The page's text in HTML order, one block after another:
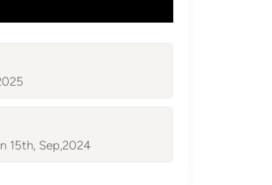
15th, Sep,2024